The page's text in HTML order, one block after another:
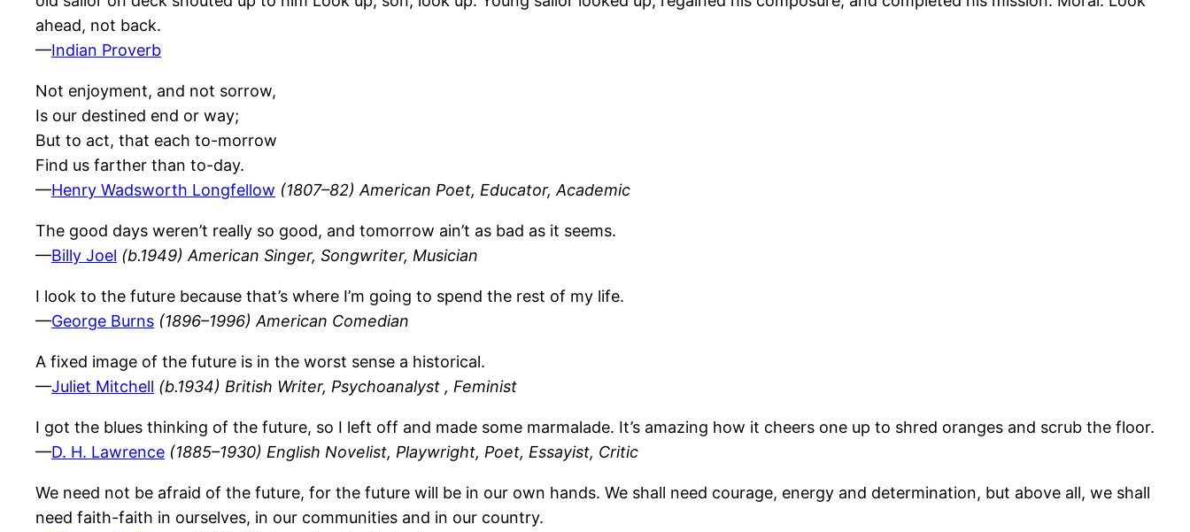
ahead, not back.
—Indian Proverb
Not enjoyment, and not sorrow,
Is our destined end or way;
But to act, that each to-morrow
Find us farther than to-day.
—Henry Wadsworth Longfellow (1807–82) American Poet, Educator, Academic
The good days weren’t really so good, and tomorrow ain’t as bad as it seems.
—Billy Joel (b.1949) American Singer, Songwriter, Musician
I look to the future because that’s where I’m going to spend the rest of my life.
—George Burns (1896–1996) American Comedian
A fixed image of the future is in the worst sense a historical.
—Juliet Mitchell (b.1934) British Writer, Psychoanalyst , Feminist
I got the blues thinking of the future, so I left off and made some marmalade. It’s amazing how it cheers one up to shred oranges and scrub the floor.
—D. H. Lawrence (1885–1930) English Novelist, Playwright, Poet, Essayist, Critic
We need not be afraid of the future, for the future will be in our own hands. We shall need courage, energy and determination, but above all, we shall
need faith-faith in ourselves, in our communities and in our country.